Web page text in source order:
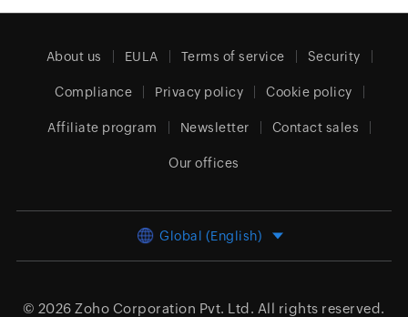
About us EULA Terms of service Security
Compliance Privacy policy Cookie policy
Affiliate program Newsletter Contact sales
Our offices
Global (English)
© 2026 Zoho Corporation Pvt. Ltd. All rights reserved.